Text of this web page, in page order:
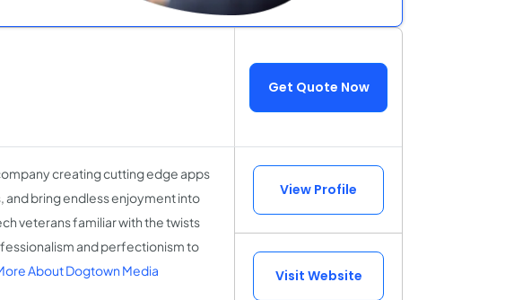
Get Quote Now
creating cutting edge apps
bring endless enjoyment into
veterans familiar with the twists
and perfectionism to
About Dogtown Media
View Profile
Visit Website